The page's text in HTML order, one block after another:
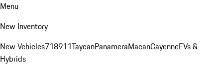
Menu
New Inventory
New Vehicles718911TaycanPanameraMacanCayenneEVs &
Hybrids